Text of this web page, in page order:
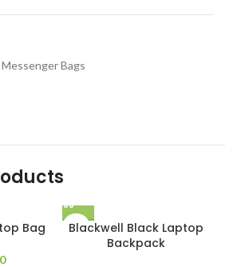
Messenger Bags
Bag
Blackwell Black Laptop
Backpack